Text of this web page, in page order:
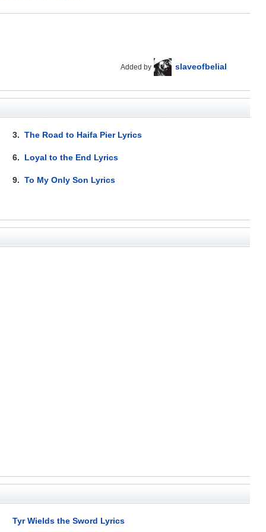
Added by slaveofbelial
3.The Road to Haifa Pier Lyrics
6. Loyal to the End Lyrics
9.To My Only Son Lyrics
Tyr Wields the Sword Lyrics